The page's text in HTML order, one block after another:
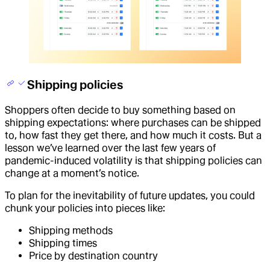
Shipping policies
Shoppers often decide to buy something based on
shipping expectations: where purchases can be shipped
to, how fast they get there, and how much it costs. But a
lesson we’ve learned over the last few years of
pandemic-induced volatility is that shipping policies can
change at a moment’s notice.
To plan for the inevitability of future updates, you could
chunk your policies into pieces like:
Shipping methods
Shipping times
Price by destination country